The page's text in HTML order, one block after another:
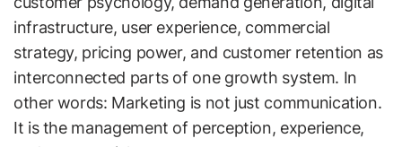
infrastructure, user experience, commercial
strategy, pricing power, and customer retention as
interconnected parts of one growth system. In
other words: Marketing is not just communication.
It is the management of perception, experience,